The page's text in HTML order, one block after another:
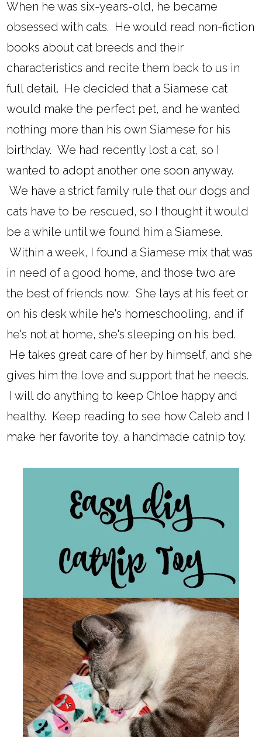
When he was six-years-old, he became
obsessed with cats. He would read non-fiction
books about cat breeds and their
characteristics and recite them back to us in
full detail. He decided that a Siamese cat
would make the perfect pet, and he wanted
nothing more than his own Siamese for his
birthday. We had recently lost a cat, so I
wanted to adopt another one soon anyway.
We have a strict family rule that our dogs and
cats have to be rescued, so I thought it would
be a while until we found him a Siamese.
Within a week, I found a Siamese mix that was
in need of a good home, and those two are
the best of friends now. She lays at his feet or
on his desk while he's homeschooling, and if
he's not at home, she's sleeping on his bed.
He takes great care of her by himself, and she
gives him the love and support that he needs.
I will do anything to keep Chloe happy and
healthy. Keep reading to see how Caleb and I
make her favorite toy, a handmade catnip toy.